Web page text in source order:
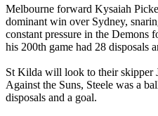
Melbourne forward Kysaiah
dominant win over Sydney,
constant pressure in the Demons
his 200th game had 28 disposals
St Kilda will look to their skipper
Against the Suns, Steele was a
disposals and a goal.